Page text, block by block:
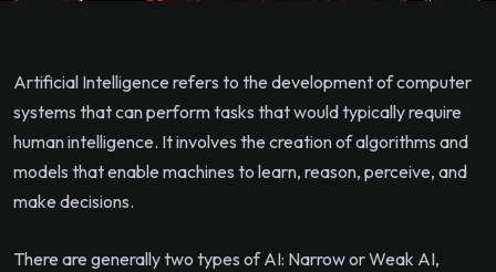
Artificial Intelligence refers to the development of computer
systems that can perform tasks that would typically require
human intelligence. It involves the creation of algorithms and
models that enable machines to learn, reason, perceive, and
make decisions.
There are generally two types of AI: Narrow or Weak AI,